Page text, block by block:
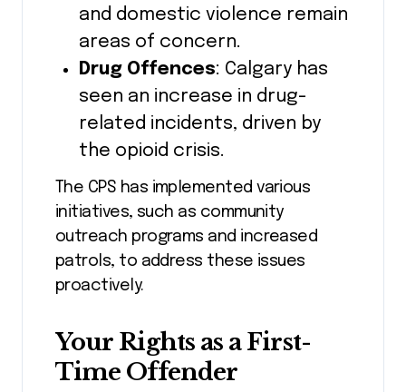
and domestic violence remain
areas of concern.
Drug Offences: Calgary has
seen an increase in drug-
related incidents, driven by
the opioid crisis.
The CPS has implemented various
initiatives, such as community
outreach programs and increased
patrols, to address these issues
proactively.
Your Rights as a First-
Time Offender